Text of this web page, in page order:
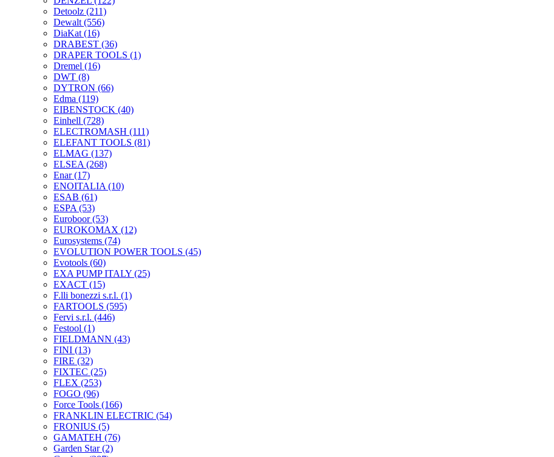
Detoolz (211)
Dewalt (556)
DiaKat (16)
DRABEST (36)
DRAPER TOOLS (1)
Dremel (16)
DWT (8)
DYTRON (66)
Edma (119)
EIBENSTOCK (40)
Einhell (728)
ELECTROMASH (111)
ELEFANT TOOLS (81)
ELMAG (137)
ELSEA (268)
Enar(17)
ENOITALIA (10)
ESAB (61)
ESPA (53)
Euroboor(53)
EUROKOMAX (12)
Eurosystems (74)
EVOLUTION POWER TOOLS (45)
Evotools (60)
EXA PUMP ITALY (25)
EXACT (15)
F.lli bonezzi s.r.l. (1)
FARTOOLS (595)
Fervi s.r.l. (446)
Festool (1)
FIELDMANN (43)
FINI (13)
FIRE (32)
FIXTEC (25)
FLEX (253)
FOGO (96)
Force Tools (166)
FRANKLIN ELECTRIC (54)
FRONIUS (5)
GAMATEH (76)
Garden Star(2)